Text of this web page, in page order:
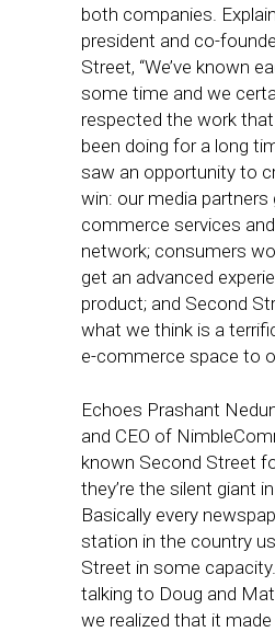
both companies.
president and co-
Street, “We’ve known
some time and we
respected the work
been doing for a long
saw an opportunity to
win: our media partners
commerce services
network; consumers
get an advanced
product; and Second
what we think is a
e-commerce space to
Echoes Prashant
and CEO of
known Second Street
they’re the silent giant
Basically every
station in the country
Street in some
talking to Doug and
we realized that it